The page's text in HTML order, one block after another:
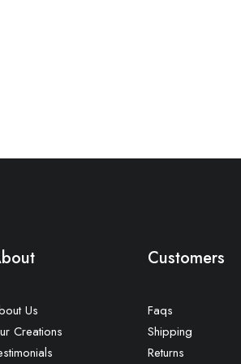
Us
Creations
Customers
Faqs
Shipping
Returns